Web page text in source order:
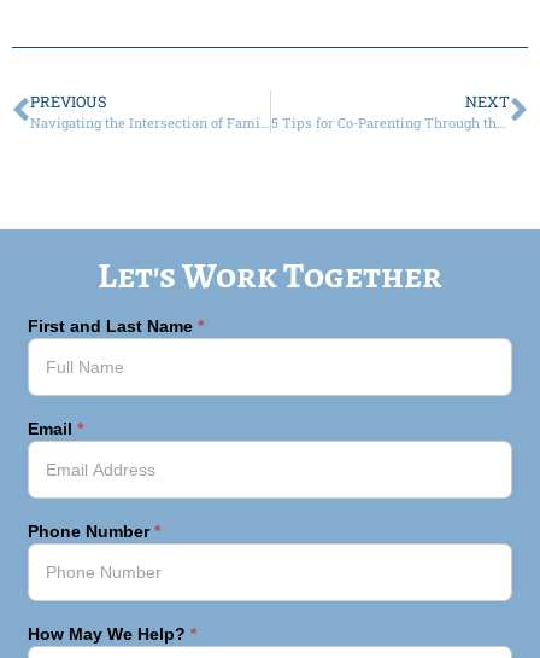
PREVIOUS NEXT
Let's Work Together
First and Last Name*
Email*
Phone Number*
How May We Help?*